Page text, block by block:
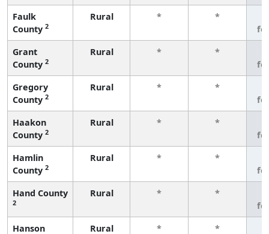
Faulk
County 2
Rural * *
Grant
County 2
Rural * *
Gregory
County 2
Rural * *
Haakon
County 2
Rural * *
Hamlin
County 2
Rural * *
Hand County
2
Rural * *
Hanson
Rural * *